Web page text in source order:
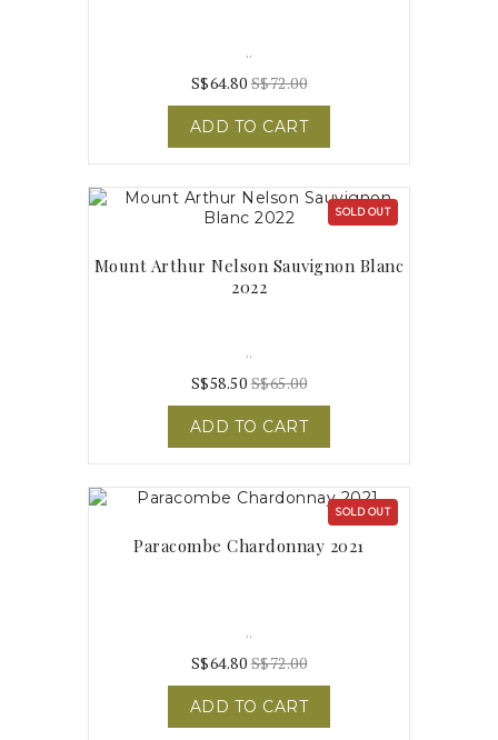
..
S$64.80S$72.00
ADD TO CART
SOLD OUT
Mount Arthur Nelson Sauvignon Blanc
2022
..
S$58.50S$65.00
ADD TO CART
SOLD OUT
Paracombe Chardonnay 2021
..
S$64.80S$72.00
ADD TO CART